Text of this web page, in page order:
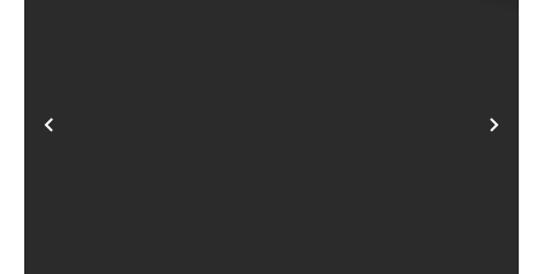
Previous